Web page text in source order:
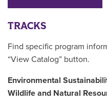
TRACKS
Find specific program
“View Catalog” button.
Environmental
Wildlife and Natural